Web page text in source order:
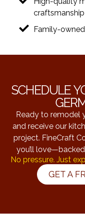
craftsmanship
Family-
SCHEDULE
Ready to remodel
and receive our
project. FineCraft
you’ll
No pressure. Just
GET A